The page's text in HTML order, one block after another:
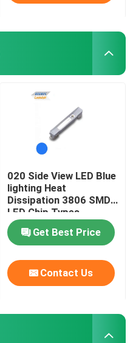
020 Side View LED Blue
lighting Heat
Dissipation 3806 SMD
LED Chip Types
Get Best Price
Contact Us